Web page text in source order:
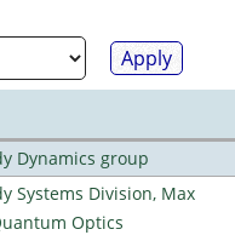
Dynamics group
Systems Division, Max
Optics